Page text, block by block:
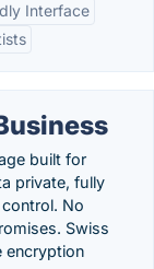
Interface
built for
private, fully
No
Swiss
encryption